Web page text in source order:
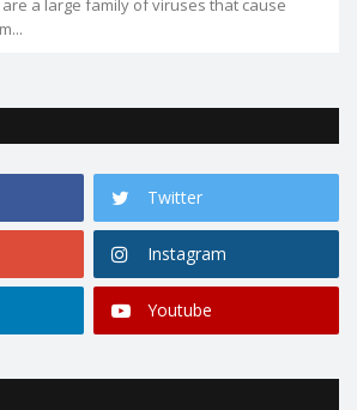
are a large family of viruses that cause
Twitter
Instagram
Youtube